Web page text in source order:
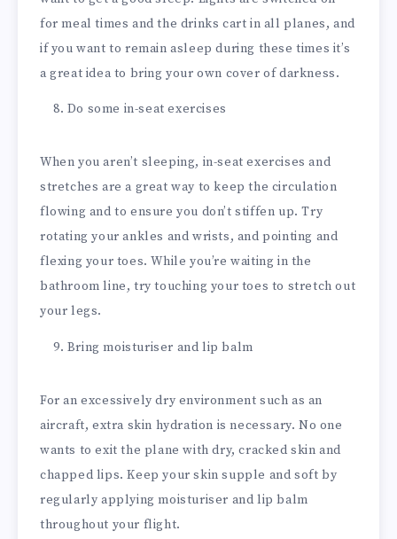
for meal times and the drinks cart in all planes, and
if you want to remain asleep during these times it’s
a great idea to bring your own cover of darkness.
Do some in-seat exercises
When you aren’t sleeping, in-seat exercises and
stretches are a great way to keep the circulation
flowing and to ensure you don’t stiffen up. Try
rotating your ankles and wrists, and pointing and
flexing your toes. While you’re waiting in the
bathroom line, try touching your toes to stretch out
your legs.
Bring moisturiser and lip balm
For an excessively dry environment such as an
aircraft, extra skin hydration is necessary. No one
wants to exit the plane with dry, cracked skin and
chapped lips. Keep your skin supple and soft by
regularly applying moisturiser and lip balm
throughout your flight.